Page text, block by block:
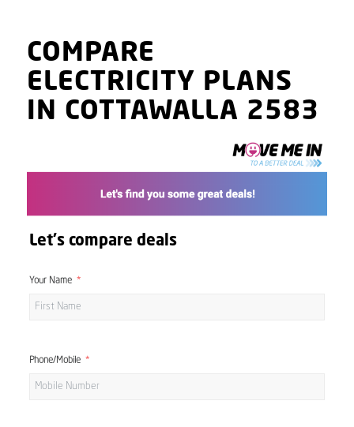
COMPARE
ELECTRICITY PLANS
IN COTTAWALLA 2583
Let's compare deals
Your Name
Phone/Mobile